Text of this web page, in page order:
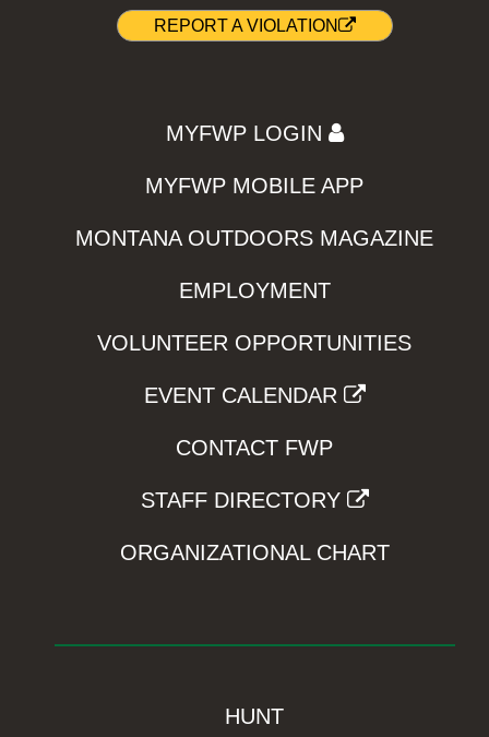
REPORT A VIOLATION
MYFWP LOGIN
MYFWP MOBILE APP
MONTANA OUTDOORS MAGAZINE
EMPLOYMENT
VOLUNTEER OPPORTUNITIES
EVENT CALENDAR
CONTACT FWP
STAFF DIRECTORY
ORGANIZATIONAL CHART
HUNT